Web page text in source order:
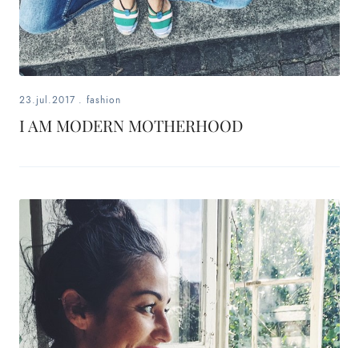
beauty,
inspiration
style
stylist,
mom,
art
lover,
23.jul.2017 . fashion
I AM MODERN MOTHERHOOD